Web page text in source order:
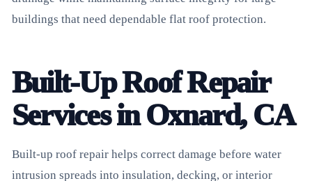
buildings that need dependable flat roof protection.
Built-Up Roof Repair
Services in Oxnard, CA
Built-up roof repair helps correct damage before water
intrusion spreads into insulation, decking, or interior